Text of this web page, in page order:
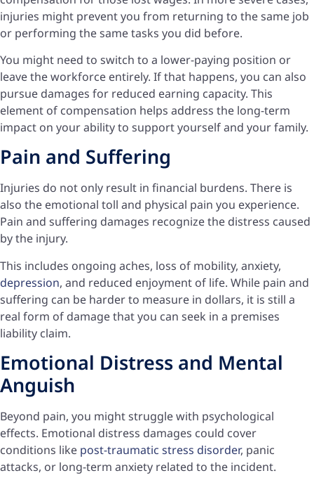
injuries might prevent you from returning to the same job
or performing the same tasks you did before.
You might need to switch to a lower-paying position or
leave the workforce entirely. If that happens, you can also
pursue damages for reduced earning capacity. This
element of compensation helps address the long-term
impact on your ability to support yourself and your family.
Pain and Suffering
Injuries do not only result in financial burdens. There is
also the emotional toll and physical pain you experience.
Pain and suffering damages recognize the distress caused
by the injury.
This includes ongoing aches, loss of mobility, anxiety,
depression, and reduced enjoyment of life. While pain and
suffering can be harder to measure in dollars, it is still a
real form of damage that you can seek in a premises
liability claim.
Emotional Distress and Mental
Anguish
Beyond pain, you might struggle with psychological
effects. Emotional distress damages could cover
conditions like post-traumatic stress disorder, panic
attacks, or long-term anxiety related to the incident.